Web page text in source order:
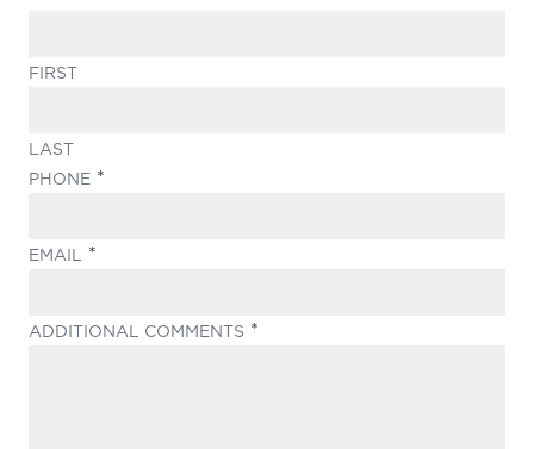
FIRST
LAST
PHONE
EMAIL
ADDITIONAL COMMENTS